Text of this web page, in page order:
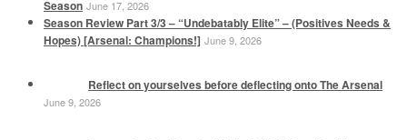
Season June 17, 2026
Season Review Part 3/3 – “Undebatably Elite” – (Positives Needs &
Hopes) [Arsenal: Champions!] June 9, 2026
Reflect on yourselves before deflecting onto The Arsenal
June 9, 2026